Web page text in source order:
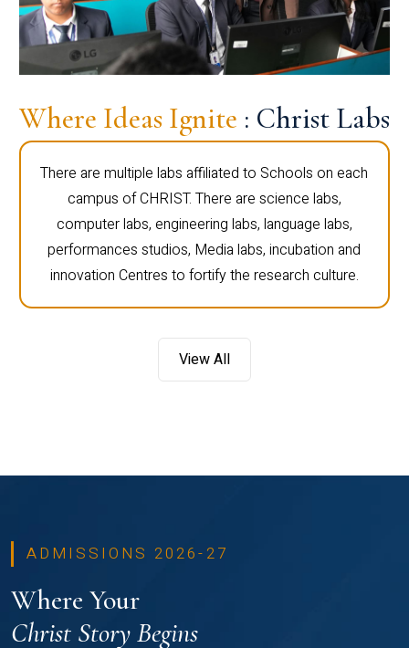
Where Ideas Ignite : Christ Labs
There are multiple labs affiliated to Schools on each
campus of CHRIST. There are science labs,
computer labs, engineering labs, language labs,
performances studios, Media labs, incubation and
innovation Centres to fortify the research culture.
View All
ADMISSIONS 2026-27
Where Your
Christ Story Begins